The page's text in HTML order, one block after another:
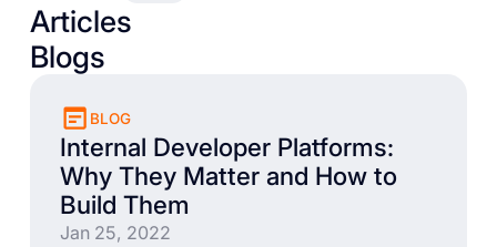
Articles
Blogs
BLOG
Internal Developer Platforms:
Why They Matter and How to
Build Them
Jan 25, 2022